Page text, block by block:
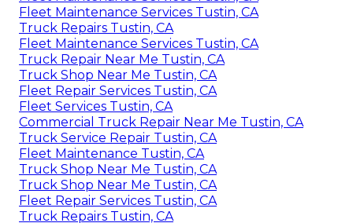
Fleet Maintenance Services Tustin, CA
Truck Repairs Tustin, CA
Fleet Maintenance Services Tustin, CA
Truck Repair Near Me Tustin, CA
Truck Shop Near Me Tustin, CA
Fleet Repair Services Tustin, CA
Fleet Services Tustin, CA
Commercial Truck Repair Near Me Tustin, CA
Truck Service Repair Tustin, CA
Fleet Maintenance Tustin, CA
Truck Shop Near Me Tustin, CA
Truck Shop Near Me Tustin, CA
Fleet Repair Services Tustin, CA
Truck Repairs Tustin, CA